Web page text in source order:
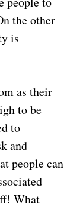
the other
is
as their
to be
to
and
people can
What